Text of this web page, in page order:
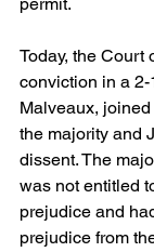
Today, the Court
conviction in a
Malveaux,
the majority and
dissent. The
was not entitled
prejudice and
prejudice from